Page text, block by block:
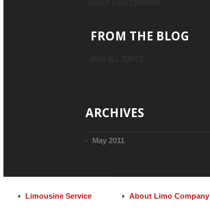
FROM THE BLOG
ARCHIVES
May 2011
Limousine Service About Limo Company